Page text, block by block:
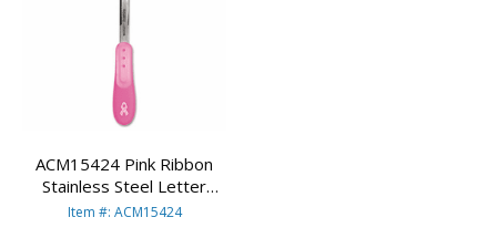
ACM15424 Pink Ribbon
Stainless Steel Letter
Opener, Pink By ACME
Item #: ACM15424